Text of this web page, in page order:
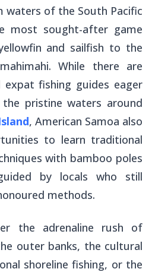
waters of the South Pacific
most sought-after game
and sailfish to the
While there are
expat fishing guides eager
pristine waters around
, American Samoa also
to learn traditional
with bamboo poles
by locals who still
methods.
the adrenaline rush of
outer banks, the cultural
shoreline fishing, or the